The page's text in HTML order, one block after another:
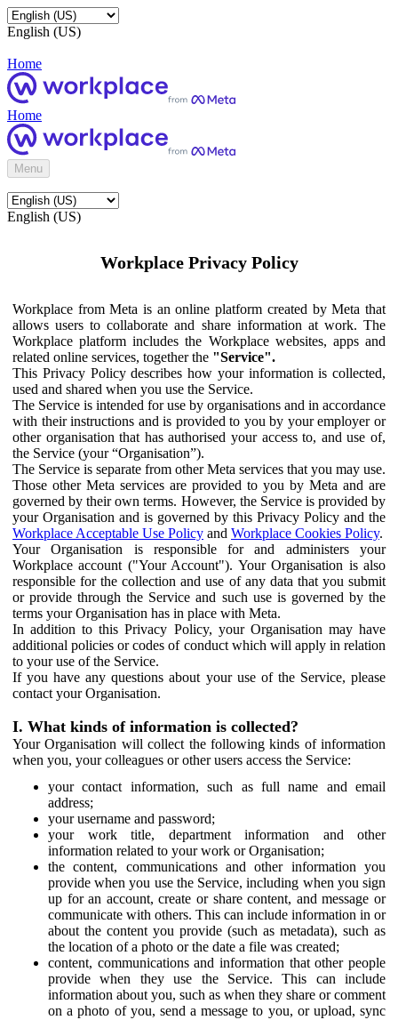
English (US)
Home
Home
Menu
English (US)
Workplace Privacy Policy
Workplace from Meta is an online platform created by Meta that
allows users to collaborate and share information at work. The
Workplace platform includes the Workplace websites, apps and
related online services, together the "Service".
This Privacy Policy describes how your information is collected,
used and shared when you use the Service.
The Service is intended for use by organisations and in accordance
with their instructions and is provided to you by your employer or
other organisation that has authorised your access to, and use of,
the Service (your “Organisation”).
The Service is separate from other Meta services that you may use.
Those other Meta services are provided to you by Meta and are
governed by their own terms. However, the Service is provided by
your Organisation and is governed by this Privacy Policy and the
Workplace Acceptable Use Policy and Workplace Cookies Policy.
Your Organisation is responsible for and administers your
Workplace account ("Your Account"). Your Organisation is also
responsible for the collection and use of any data that you submit
or provide through the Service and such use is governed by the
terms your Organisation has in place with Meta.
In addition to this Privacy Policy, your Organisation may have
additional policies or codes of conduct which will apply in relation
to your use of the Service.
If you have any questions about your use of the Service, please
contact your Organisation.
I. What kinds of information is collected?
Your Organisation will collect the following kinds of information
when you, your colleagues or other users access the Service:
your contact information, such as full name and email
address;
your username and password;
your work title, department information and other
information related to your work or Organisation;
the content, communications and other information you
provide when you use the Service, including when you sign
up for an account, create or share content, and message or
communicate with others. This can include information in or
about the content you provide (such as metadata), such as
the location of a photo or the date a file was created;
content, communications and information that other people
provide when they use the Service. This can include
information about you, such as when they share or comment
on a photo of you, send a message to you, or upload, sync